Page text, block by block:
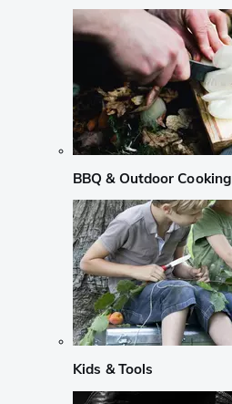
BBQ & Outdoor Cooking
Kids & Tools